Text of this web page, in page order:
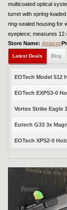
multicoated optical
turret with spring-
ring-sealed housing for
eyepiece; measures
Store Name: Amazon
Latest Deals Blog
EOTech Model 512
EOTech EXPS3-0
Vortex Strike Eagle
Eotech G33 3x
EOTech XPS2-0